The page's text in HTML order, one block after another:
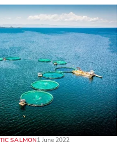
SALMON1 June 2022